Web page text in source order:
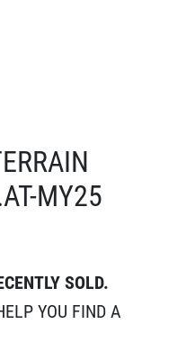
MY25
SOLD.
YOU FIND A